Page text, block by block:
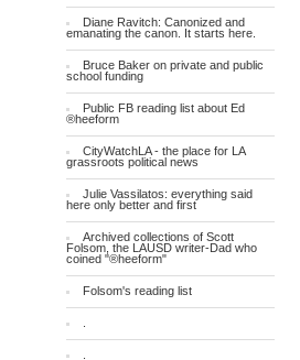
Diane Ravitch: Canonized and
emanating the canon. It starts here.
Bruce Baker on private and public
school funding
Public FB reading list about Ed
®heeform
CityWatchLA - the place for LA
grassroots political news
Julie Vassilatos: everything said
here only better and first
Archived collections of Scott
Folsom, the LAUSD writer-Dad who
coined "®heeform"
Folsom's reading list